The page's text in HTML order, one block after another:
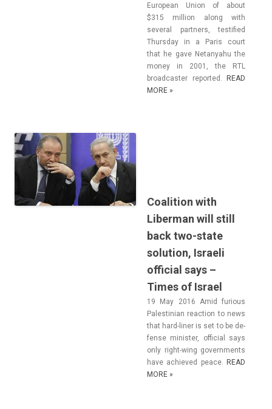
European Union of about
$315 mill­ion along with
sever­al partn­ers, tes­tified
Thursday in a Paris court
that he gave Netanyahu the
money in 2001, the RTL
broad­cast­er re­por­ted.
READ
MORE »
Coalition with
Liberman will still
back two-state
solution, Israeli
official says –
Times of Israel
19 May 2016 Amid furi­ous
Pales­tinian rea­c­tion to news
that hard-liner is set to be de­
fen­se minist­er, of­fici­al says
only right-wing govern­ments
have ac­hieved peace. READ
MORE »